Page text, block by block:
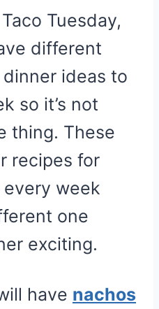
Tuesday,
different
ideas to
so it’s not
thing. These
recipes for
week
one
exciting.
have nachos